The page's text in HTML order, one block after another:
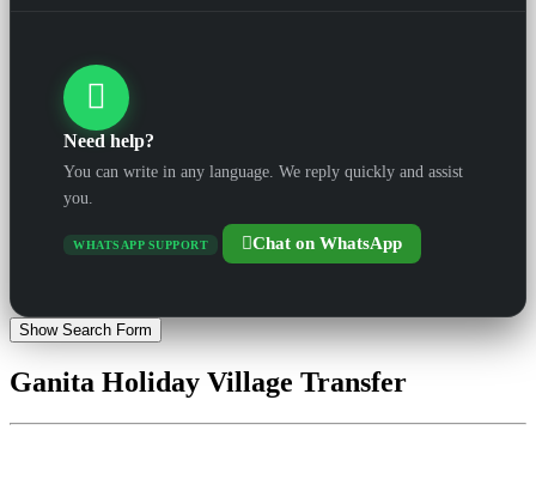
Need help?
You can write in any language. We reply quickly and assist
you.
WHATSAPP SUPPORT Chat on WhatsApp
Show Search Form
Ganita Holiday Village Transfer